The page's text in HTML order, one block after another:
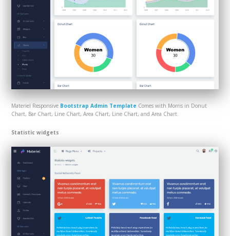
Materiel Responsive Bootstrap Admin Template Comes with Morris in Donut
Chart, Bar Chart, Line Chart, Area Chart, Line Chart, and Area Chart.
Statistic widgets